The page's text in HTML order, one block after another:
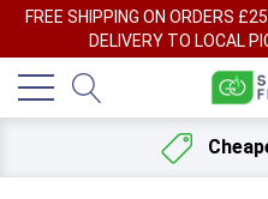
FREE SHIPPING ON ORDERS
DELIVERY TO LOCAL